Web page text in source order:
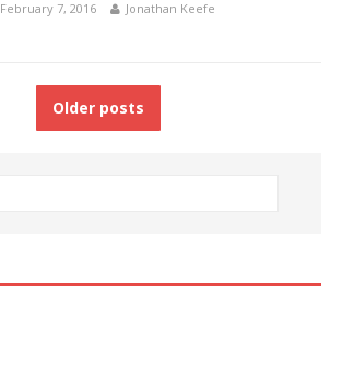
February 7, 2016 Jonathan Keefe
Older posts